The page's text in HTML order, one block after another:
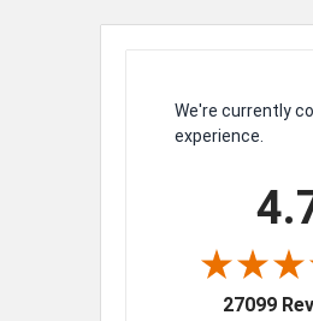
We're currently
experience.
27099